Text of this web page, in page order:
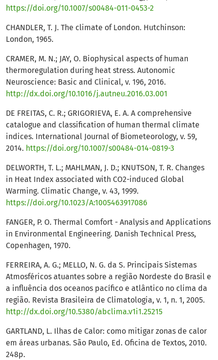
https://doi.org/10.1007/s00484-011-0453-2
CHANDLER, T. J. The climate of London. Hutchinson:
London, 1965.
CRAMER, M. N.; JAY, O. Biophysical aspects of human
thermoregulation during heat stress. Autonomic
Neuroscience: Basic and Clinical, v. 196, 2016.
http://dx.doi.org/10.1016/j.autneu.2016.03.001
DE FREITAS, C. R.; GRIGORIEVA, E. A. A comprehensive
catalogue and classification of human thermal climate
indices. International Journal of Biometeorology, v. 59,
2014. https://doi.org/10.1007/s00484-014-0819-3
DELWORTH, T. L.; MAHLMAN, J. D.; KNUTSON, T. R. Changes
in Heat Index associated with CO2-induced Global
Warming. Climatic Change, v. 43, 1999.
https://doi.org/10.1023/A:1005463917086
FANGER, P. O. Thermal Comfort - Analysis and Applications
in Environmental Engineering. Danish Technical Press,
Copenhagen, 1970.
FERREIRA, A. G.; MELLO, N. G. da S. Principais Sistemas
Atmosféricos atuantes sobre a região Nordeste do Brasil e
a influência dos oceanos pacífico e atlântico no clima da
região. Revista Brasileira de Climatologia, v. 1, n. 1, 2005.
http://dx.doi.org/10.5380/abclima.v1i1.25215
GARTLAND, L. Ilhas de Calor: como mitigar zonas de calor
em áreas urbanas. São Paulo, Ed. Oficina de Textos, 2010.
248p.